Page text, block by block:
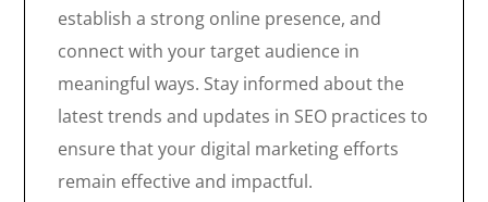
establish a strong online presence, and
connect with your target audience in
meaningful ways. Stay informed about the
latest trends and updates in SEO practices to
ensure that your digital marketing efforts
remain effective and impactful.